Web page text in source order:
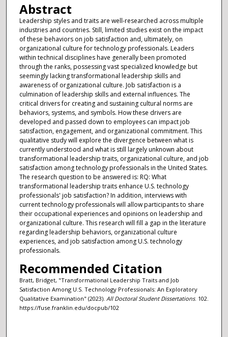
Abstract
Leadership styles and traits are well-researched across multiple
industries and countries. Still, limited studies exist on the impact
of these behaviors on job satisfaction and, ultimately, on
organizational culture for technology professionals. Leaders
within technical disciplines have generally been promoted
through the ranks, possessing vast specialized knowledge but
seemingly lacking transformational leadership skills and
awareness of organizational culture. Job satisfaction is a
culmination of leadership skills and external influences. The
critical drivers for creating and sustaining cultural norms are
behaviors, systems, and symbols. How these drivers are
developed and passed down to employees can impact job
satisfaction, engagement, and organizational commitment. This
qualitative study will explore the divergence between what is
currently understood and what is still largely unknown about
transformational leadership traits, organizational culture, and job
satisfaction among technology professionals in the United States.
The research question to be answered is: RQ: What
transformational leadership traits enhance U.S. technology
professionals' job satisfaction? In addition, interviews with
current technology professionals will allow participants to share
their occupational experiences and opinions on leadership and
organizational culture. This research will fill a gap in the literature
regarding leadership behaviors, organizational culture
experiences, and job satisfaction among U.S. technology
professionals.
Recommended Citation
Bratt, Bridget, "Transformational Leadership Traits and Job
Satisfaction Among U.S. Technology Professionals: An Exploratory
Qualitative Examination" (2023). All Doctoral Student Dissertations. 102.
https://fuse.franklin.edu/docpub/102